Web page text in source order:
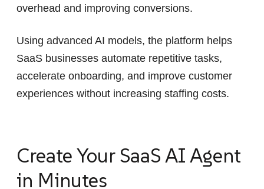
overhead and improving conversions.
Using advanced AI models, the platform helps
SaaS businesses automate repetitive tasks,
accelerate onboarding, and improve customer
experiences without increasing staffing costs.
Create Your SaaS AI Agent
in Minutes